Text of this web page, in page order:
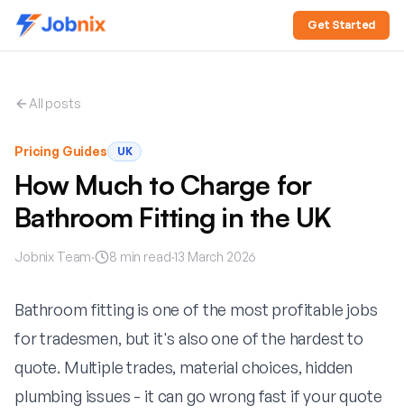
Get Started
All posts
Pricing Guides UK
How Much to Charge for
Bathroom Fitting in the UK
Jobnix Team· 8 min read·13 March 2026
Bathroom fitting is one of the most profitable jobs
for tradesmen, but it's also one of the hardest to
quote. Multiple trades, material choices, hidden
plumbing issues - it can go wrong fast if your quote